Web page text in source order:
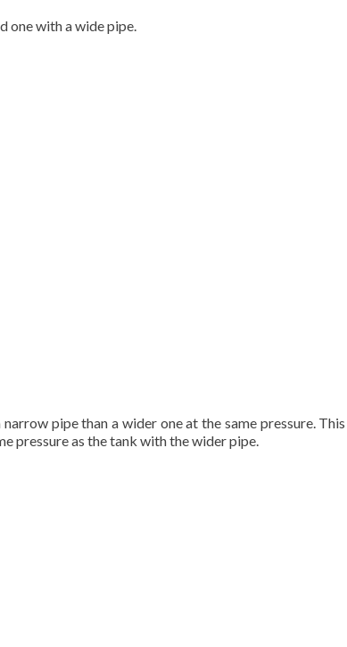
one with a wide pipe.
pipe than a wider one at the same pressure.
pressure as the tank with the wider pipe.